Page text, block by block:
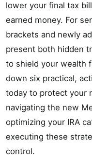
lower your final tax
earned money. For
brackets and newly
present both hidden
to shield your wealth
down six practical,
today to protect your
navigating the new
optimizing your IRA
executing these
control.